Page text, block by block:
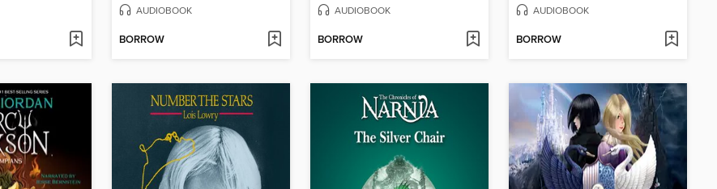
AUDIOBOOK
BORROW
AUDIOBOOK
BORROW
AUDIOBOOK
BORROW